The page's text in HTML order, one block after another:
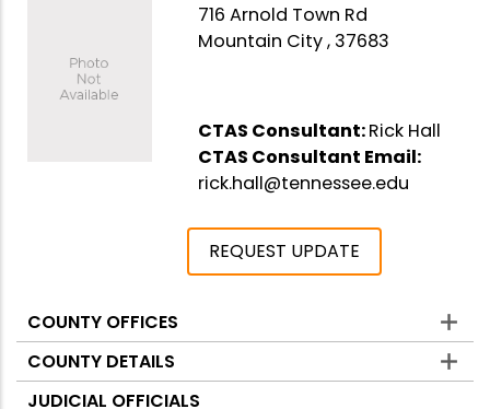
716 Arnold Town Rd
Mountain City , 37683
CTAS Consultant:Rick Hall
CTAS Consultant Email:
rick.hall@tennessee.edu
REQUEST UPDATE
Counties
COUNTY OFFICES
COUNTY DETAILS
JUDICIAL OFFICIALS